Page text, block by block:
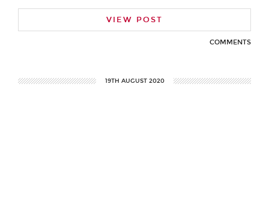
VIEW POST
COMMENTS
19TH AUGUST 2020